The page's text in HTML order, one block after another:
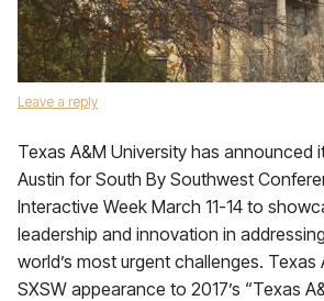
Leave a reply
Texas A&M University has announced
Austin for South By Southwest
Interactive Week March 11-14 to
leadership and innovation in
world’s most urgent challenges. Texas
SXSW appearance to 2017’s “Texas